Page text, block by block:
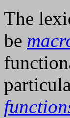
The
be